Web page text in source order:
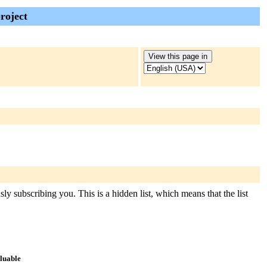
subscribing you. This is a hidden list, which means that the list